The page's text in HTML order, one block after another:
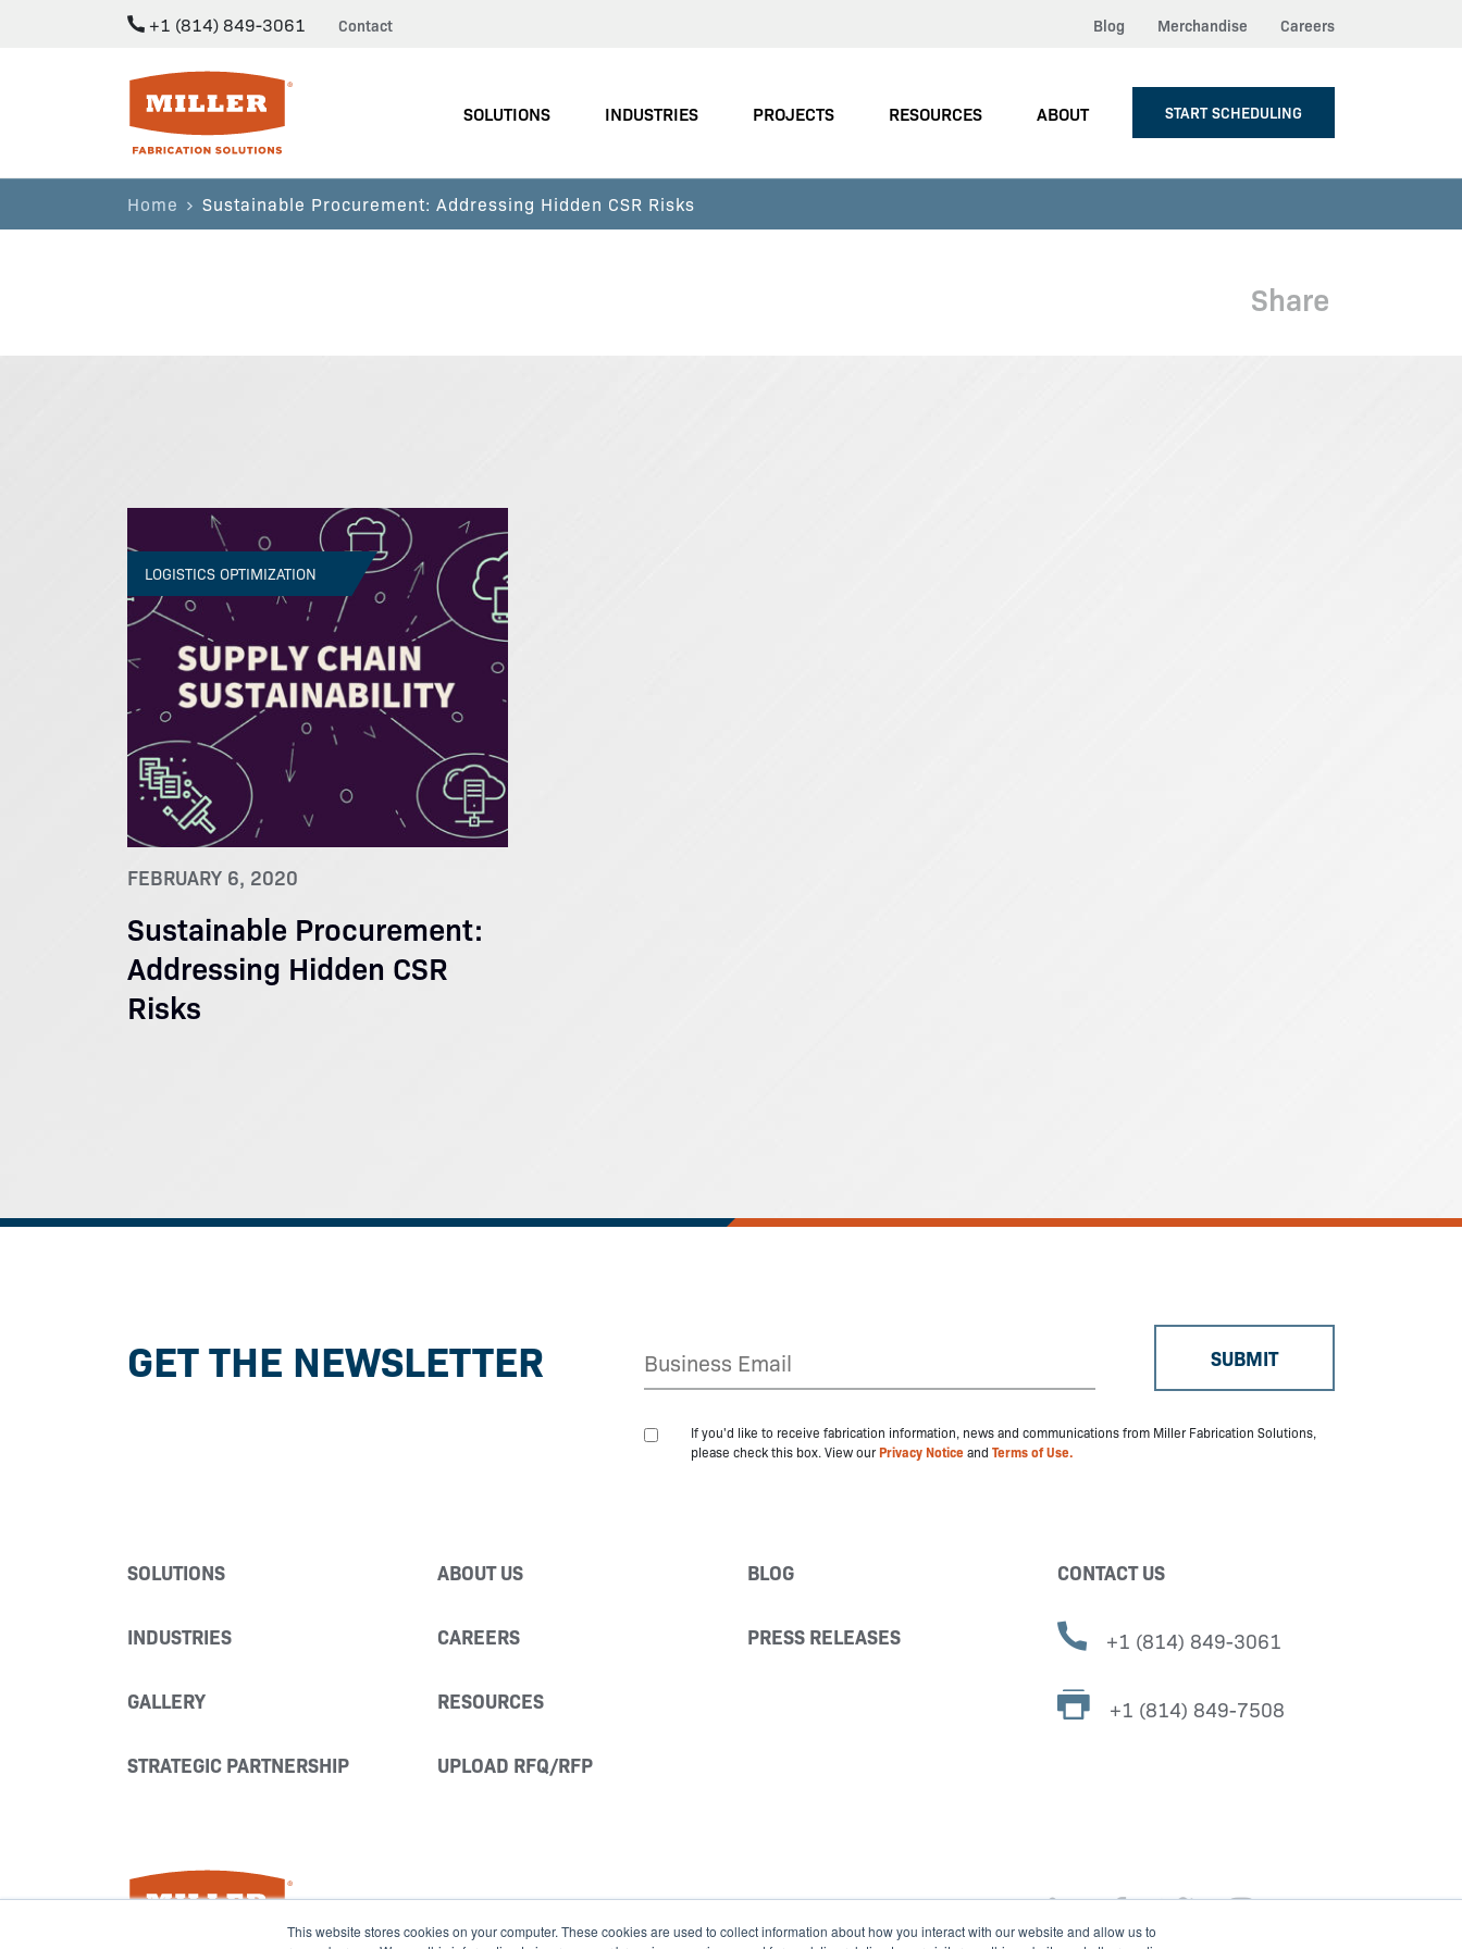
This website stores cookies on your computer. These cookies are used to collect information about how you interact with our website and allow us to
+1 (814) 849-3061 Contact Blog Merchandise Careers
Miller Fabrication Solutions
SOLUTIONS
INDUSTRIES PROJECTS RESOURCES ABOUT START SCHEDULING
Home Sustainable Procurement: Addressing Hidden CSR Risks
Share
LOGISTICS OPTIMIZATION
FEBRUARY 6, 2020
Sustainable Procurement:
Addressing Hidden CSR
Risks
GET THE NEWSLETTER
If you'd like to receive fabrication information, news and communications from Miller Fabrication Solutions,
please check this box. View ourPrivacy Noticeand Terms of Use.
SOLUTIONS
INDUSTRIES
GALLERY
STRATEGIC PARTNERSHIP
ABOUT US
CAREERS
RESOURCES
UPLOAD RFQ/RFP
BLOG
PRESS RELEASES
CONTACT US
+1 (814) 849-3061
+1 (814) 849-7508
Miller Fabrication Solutions